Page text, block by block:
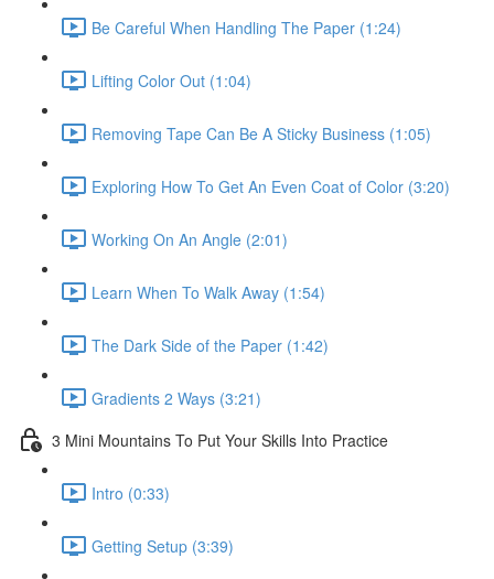
Be Careful When Handling The Paper (1:24)
Lifting Color Out (1:04)
Removing Tape Can Be A Sticky Business (1:05)
Exploring How To Get An Even Coat of Color (3:20)
Working On An Angle (2:01)
Learn When To Walk Away (1:54)
The Dark Side of the Paper (1:42)
Gradients 2 Ways (3:21)
3 Mini Mountains To Put Your Skills Into Practice
Intro (0:33)
Getting Setup (3:39)